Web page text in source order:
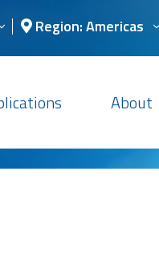
Region: Americas
About